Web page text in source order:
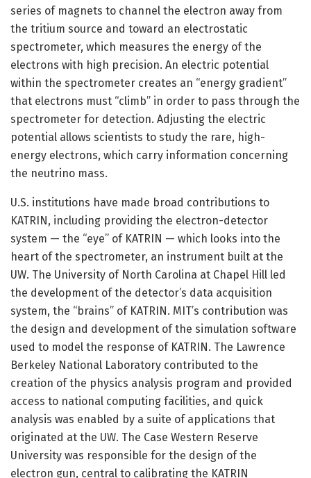
series of magnets to channel the electron away from
the tritium source and toward an electrostatic
spectrometer, which measures the energy of the
electrons with high precision. An electric potential
within the spectrometer creates an “energy gradient”
that electrons must “climb” in order to pass through the
spectrometer for detection. Adjusting the electric
potential allows scientists to study the rare, high-
energy electrons, which carry information concerning
the neutrino mass.
U.S. institutions have made broad contributions to
KATRIN, including providing the electron-detector
system — the “eye” of KATRIN — which looks into the
heart of the spectrometer, an instrument built at the
UW. The University of North Carolina at Chapel Hill led
the development of the detector’s data acquisition
system, the “brains” of KATRIN. MIT’s contribution was
the design and development of the simulation software
used to model the response of KATRIN. The Lawrence
Berkeley National Laboratory contributed to the
creation of the physics analysis program and provided
access to national computing facilities, and quick
analysis was enabled by a suite of applications that
originated at the UW. The Case Western Reserve
University was responsible for the design of the
electron gun, central to calibrating the KATRIN